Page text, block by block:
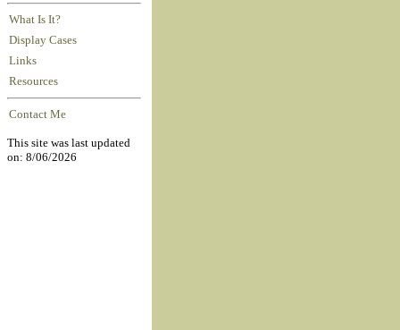
What Is It?
Display Cases
Links
Resources
Contact Me
This site was last updated
on: 8/06/2026